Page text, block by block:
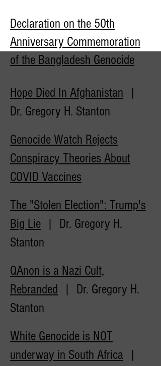
Declaration on the 50th
Anniversary Commemoration
of the Bangladesh Genocide
Hope Died In Afghanistan |
Dr. Gregory H. Stanton
Genocide Watch Rejects
Conspiracy Theories About
COVID Vaccines
The "Stolen Election": Trump's
Big Lie | Dr. Gregory H.
Stanton
QAnon is a Nazi Cult,
Rebranded | Dr. Gregory H.
Stanton
White Genocide is NOT
underway in South Africa |